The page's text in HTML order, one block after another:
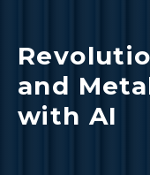
INDUSTRIES
PILOT PRICING
RESOURCES
and
with AI